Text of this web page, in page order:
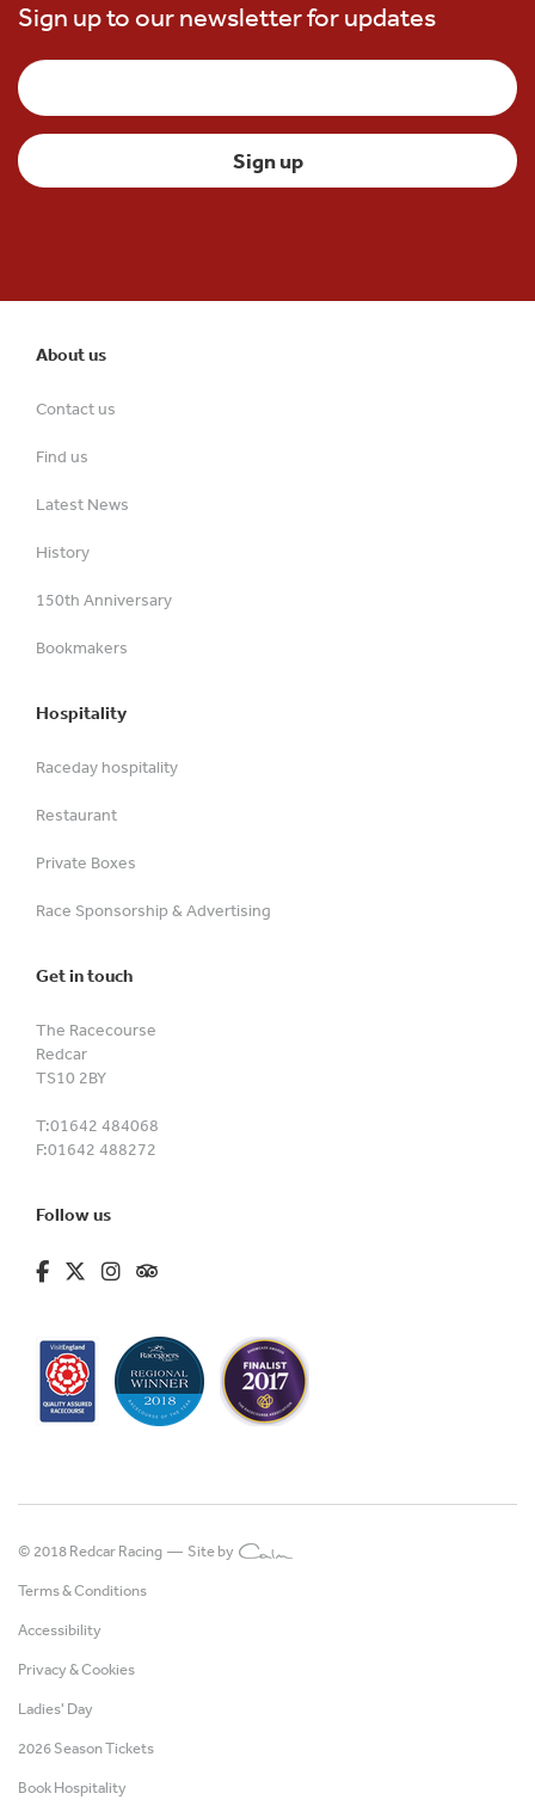
Sign up to our newsletter for updates
About us
Contact us
Find us
Latest News
History
150th Anniversary
Bookmakers
Hospitality
Raceday hospitality
Restaurant
Private Boxes
Race Sponsorship & Advertising
Get in touch
The Racecourse
Redcar
TS10 2BY
T:01642 484068
F:01642 488272
Follow us
fa-brands fa-facebook-f
fa-brands fa-x-twitter
fa-brands fa-instagram
fa-kit fa-tripadvisor
© 2018 Redcar Racing — Site by
Terms & Conditions
Accessibility
Privacy & Cookies
Ladies' Day
2026 Season Tickets
Book Hospitality